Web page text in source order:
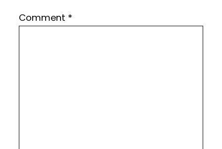
Comment *